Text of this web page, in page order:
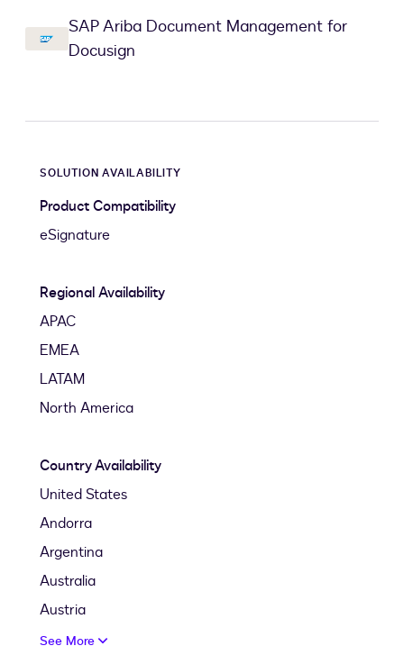
SAP Ariba Document Management for
Docusign
SOLUTION AVAILABILITY
Product Compatibility
eSignature
Regional Availability
APAC
EMEA
LATAM
North America
Country Availability
United States
Andorra
Argentina
Australia
Austria
See More